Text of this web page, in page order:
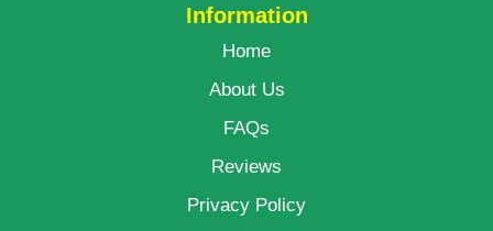
Information
Home
About Us
FAQs
Reviews
Privacy Policy